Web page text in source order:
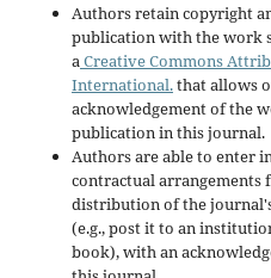
Authors retain copyright
publication with the work
aCreative Commons
International.that allows
acknowledgement of the
publication in this journal.
Authors are able to enter
contractual arrangements
distribution of the
(e.g., post it to an
book), with an